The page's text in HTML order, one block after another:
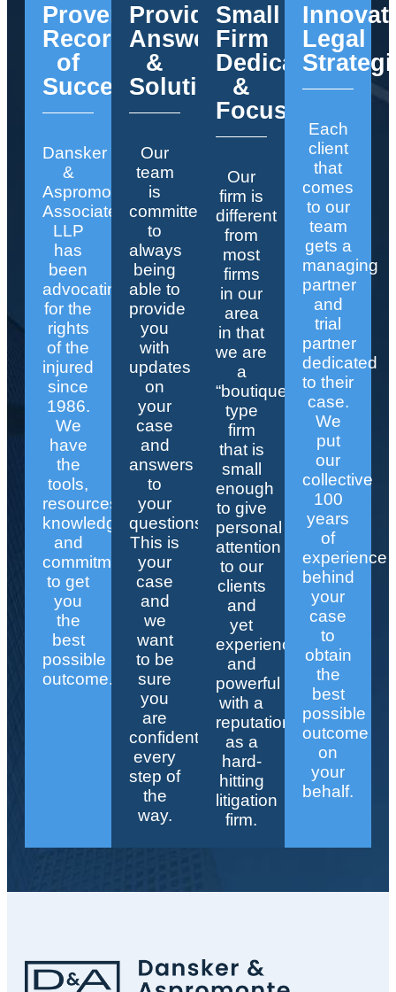
Proven
Record
of
Success
Dansker
&
Aspromonte
Associates
LLP
has
been
advocating
for the
rights
of the
injured
since
1986.
We
have
the
tools,
resources,
knowledge,
and
commitment
to get
you
the
best
possible
outcome.
Providing
Answers
&
Solutions
Our
team
is
committed
to
always
being
able to
provide
you
with
updates
on
your
case
and
answers
to
your
questions.
This is
your
case
and
we
want
to be
sure
you
are
confident
every
step of
the
way.
Small
Firm
Dedication
&
Focus
Our
firm is
different
from
most
firms
in our
area
in that
we are
a
“boutique”
type
firm
that is
small
enough
to give
personal
attention
to our
clients
and
yet
experienced
and
powerful
with a
reputation
as a
hard-
hitting
litigation
firm.
Legal
Each
client
that
comes
to our
team
gets a
managing
partner
and
trial
partner
dedicated
to their
case.
We
put
our
collective
100
years
of
experience
behind
your
case
to
obtain
the
best
possible
outcome
on
your
behalf.